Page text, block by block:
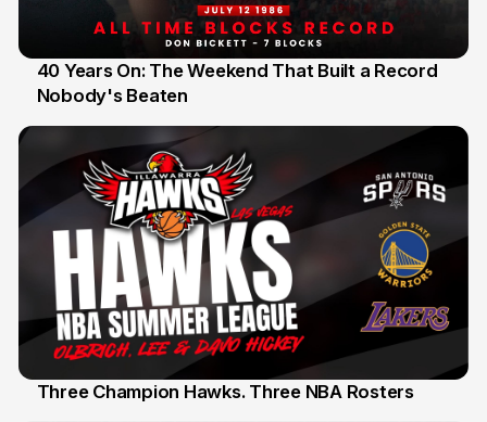
12 Jul
40 Years On: The Weekend That Built a Record
Nobody's Beaten
Three Champion Hawks. Three NBA Rosters